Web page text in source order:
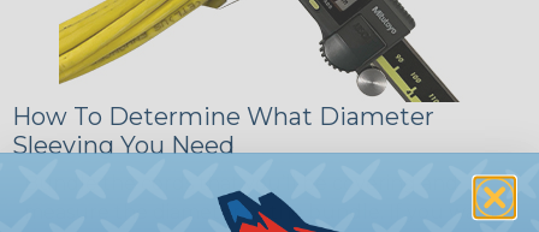
How To Determine What Diameter
Sleeving You Need
measure the diameter of the bundle. If you want a